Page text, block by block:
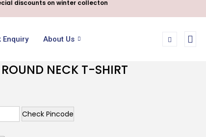
discounts on winter collecton
Enquiry About Us
NECK T-SHIRT
Check Pincode